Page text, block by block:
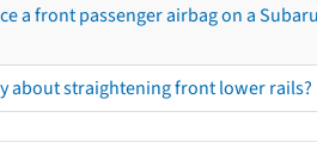
a front passenger airbag on a
about straightening front lower rails?